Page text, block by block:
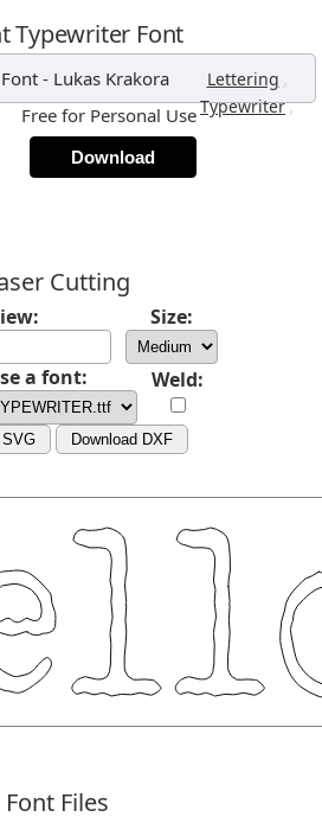
Typewriter Font
- Lukas Krakora Lettering ,
Typewriter,
Free for Personal Use
Download
Cutting
Size:
a font: Weld:
SVG Download DXF
Font Files